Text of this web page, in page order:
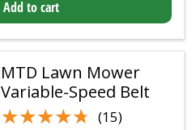
Add to cart
MTD Lawn Mower
Variable-Speed Belt
★★★★★
★★★★★ (15)